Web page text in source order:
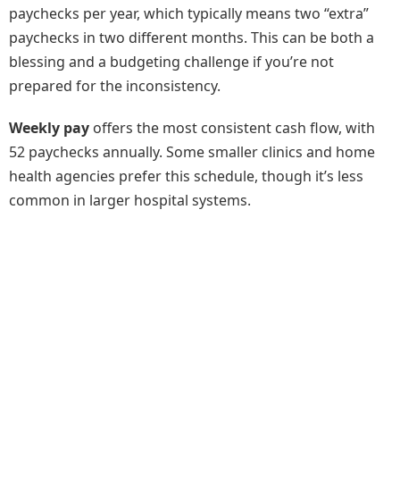
paychecks per year, which typically means two “extra”
paychecks in two different months. This can be both a
blessing and a budgeting challenge if you’re not
prepared for the inconsistency.
Weekly pay offers the most consistent cash flow, with
52 paychecks annually. Some smaller clinics and home
health agencies prefer this schedule, though it’s less
common in larger hospital systems.